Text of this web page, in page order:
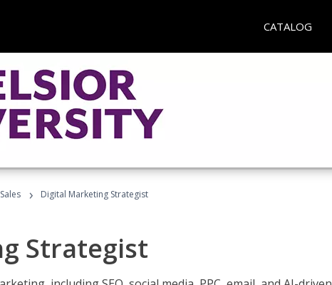
CATALOG
› Digital Marketing Strategist
Strategist